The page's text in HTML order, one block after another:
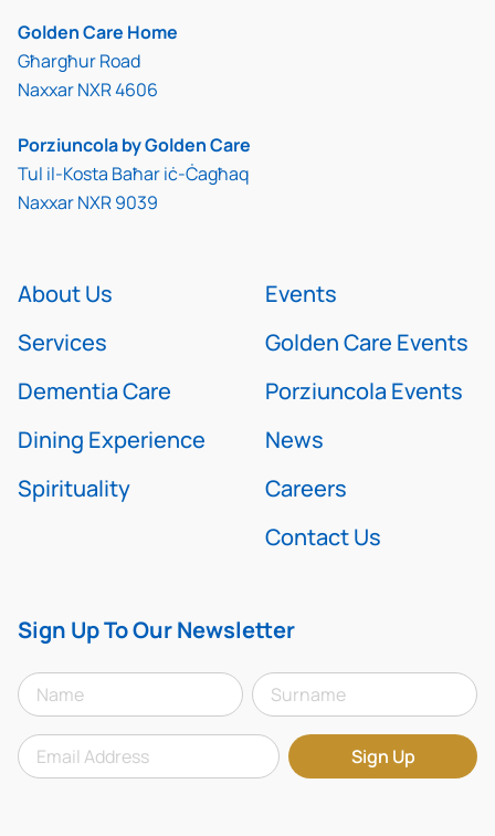
Golden Care Home
Għargħur Road
Naxxar NXR 4606
Porziuncola by Golden Care
Tul il-Kosta Baħar iċ-Ċagħaq
Naxxar NXR 9039
About Us
Services
Dementia Care
Dining Experience
Spirituality
Events
Golden Care Events
Porziuncola Events
News
Careers
Contact Us
Sign Up To Our Newsletter